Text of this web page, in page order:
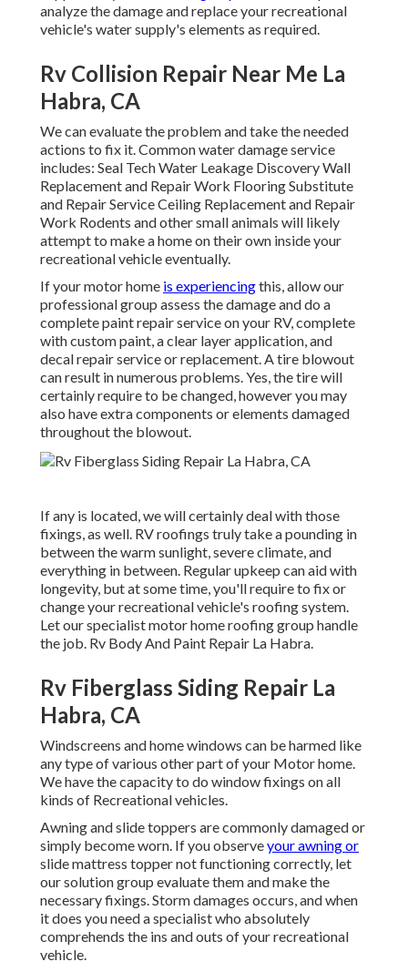
analyze the damage and replace your recreational
vehicle's water supply's elements as required.
Rv Collision Repair Near Me La
Habra, CA
We can evaluate the problem and take the needed
actions to fix it. Common water damage service
includes: Seal Tech Water Leakage Discovery Wall
Replacement and Repair Work Flooring Substitute
and Repair Service Ceiling Replacement and Repair
Work Rodents and other small animals will likely
attempt to make a home on their own inside your
recreational vehicle eventually.
If your motor home is experiencingthis, allow our
professional group assess the damage and do a
complete paint repair service on your RV, complete
with custom paint, a clear layer application, and
decal repair service or replacement. A tire blowout
can result in numerous problems. Yes, the tire will
certainly require to be changed, however you may
also have extra components or elements damaged
throughout the blowout.
If any is located, we will certainly deal with those
fixings, as well. RV roofings truly take a pounding in
between the warm sunlight, severe climate, and
everything in between. Regular upkeep can aid with
longevity, but at some time, you'll require to fix or
change your recreational vehicle's roofing system.
Let our specialist motor home roofing group handle
the job. Rv Body And Paint Repair La Habra.
Rv Fiberglass Siding Repair La
Habra, CA
Windscreens and home windows can be harmed like
any type of various other part of your Motor home.
We have the capacity to do window fixings on all
kinds of Recreational vehicles.
Awning and slide toppers are commonly damaged or
simply become worn. If you observeyour awning or
slide mattress topper not functioning correctly, let
our solution group evaluate them and make the
necessary fixings. Storm damages occurs, and when
it does you need a specialist who absolutely
comprehends the ins and outs of your recreational
vehicle.